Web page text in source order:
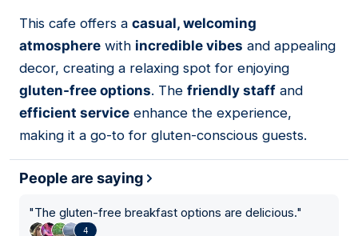
This cafe offers a casual, welcoming
atmosphere with incredible vibes and appealing
decor, creating a relaxing spot for enjoying
gluten-free options. The friendly staff and
efficient service enhance the experience,
making it a go-to for gluten-conscious guests.
People are saying
"The gluten-free breakfast options are delicious."
4